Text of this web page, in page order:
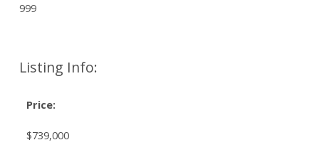
Listing Info:
Price:
$739,000
999